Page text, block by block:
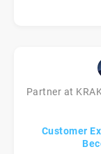
Partner at
Customer